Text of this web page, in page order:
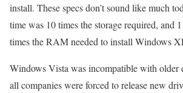
install. These specs don’t sound like much
time was 10 times the storage required, and
times the RAM needed to install Windows
Windows Vista was incompatible with older
all companies were forced to release new